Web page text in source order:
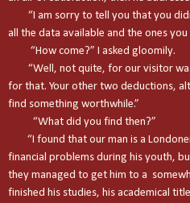
“I am sorry to tell you that you
all the data available and the ones you
“How come?” I asked gloomily.
“Well, not quite, for our visitor
for that. Your other two deductions,
find something worthwhile.”
“What did you find then?”
“I found that our man is a
financial problems during his youth,
they managed to get him to a
finished his studies, his academical